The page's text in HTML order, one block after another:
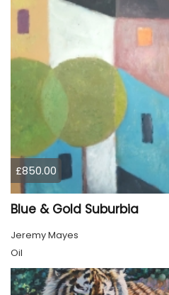
£850.00
Blue & Gold Suburbia
Jeremy Mayes
Oil